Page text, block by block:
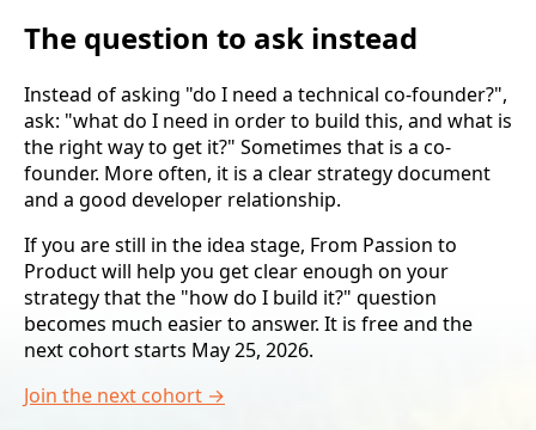
The question to ask instead
Instead of asking "do I need a technical co-founder?",
ask: "what do I need in order to build this, and what is
the right way to get it?" Sometimes that is a co-
founder. More often, it is a clear strategy document
and a good developer relationship.
If you are still in the idea stage, From Passion to
Product will help you get clear enough on your
strategy that the "how do I build it?" question
becomes much easier to answer. It is free and the
next cohort starts May 25, 2026.
Join the next cohort →